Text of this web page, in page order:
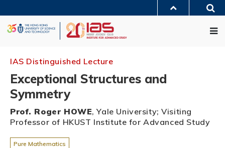
content
UNIVERSITY NEWS
LIFE@HKUST
IAS Distinguished Lecture
Exceptional Structures and
Symmetry
Prof. Roger HOWE, Yale University; Visiting
Professor of HKUST Institute for Advanced Study
Pure Mathematics